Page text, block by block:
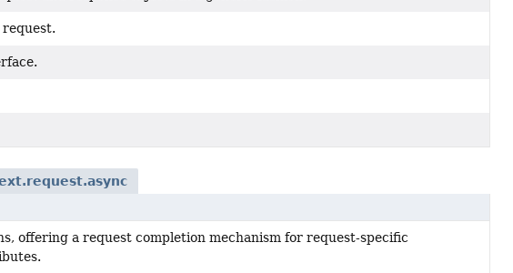
offering a request completion mechanism for request-specific